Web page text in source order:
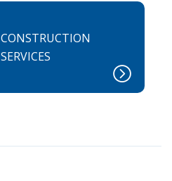
CONSTRUCTION
SERVICES